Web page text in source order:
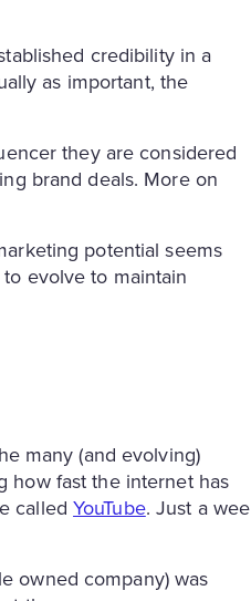
credibility in a
as important, the
they are considered
brand deals. More on
potential seems
evolve to maintain
many (and evolving)
how fast the internet has
calledYouTube. Just a wee
owned company) was